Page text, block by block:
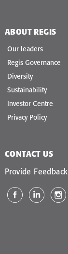
ABOUT REGIS
Our leaders
Regis Governance
Diversity
Sustainability
Investor Centre
Privacy Policy
CONTACT US
Provide Feedback